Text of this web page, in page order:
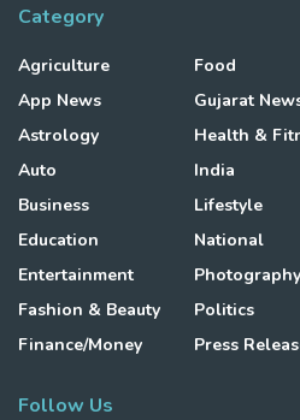
Category
Agriculture
App News
Astrology
Auto
Business
Education
Entertainment
Fashion & Beauty
Finance/Money
Food
Gujarat
Health &
India
Lifestyle
National
Photography
Politics
Press
Follow Us